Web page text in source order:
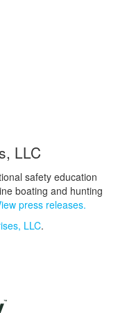
LLC
safety education
boating and hunting
press releases.
LLC.